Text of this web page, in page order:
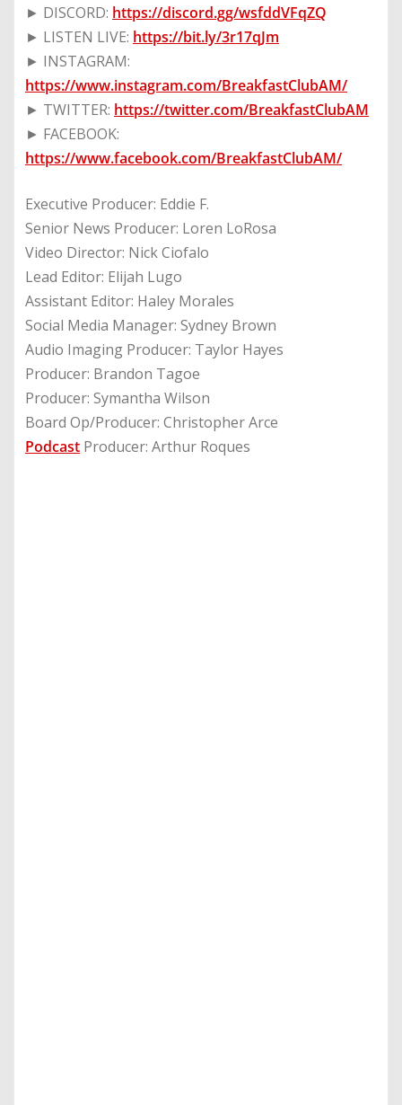
► DISCORD: https://discord.gg/wsfddVFqZQ
► LISTEN LIVE: https://bit.ly/3r17qJm
► INSTAGRAM:
https://www.instagram.com/BreakfastClubAM/
► TWITTER: https://twitter.com/BreakfastClubAM
► FACEBOOK:
https://www.facebook.com/BreakfastClubAM/
Executive Producer: Eddie F.
Senior News Producer: Loren LoRosa
Video Director: Nick Ciofalo
Lead Editor: Elijah Lugo
Assistant Editor: Haley Morales
Social Media Manager: Sydney Brown
Audio Imaging Producer: Taylor Hayes
Producer: Brandon Tagoe
Producer: Symantha Wilson
Board Op/Producer: Christopher Arce
Podcast Producer: Arthur Roques